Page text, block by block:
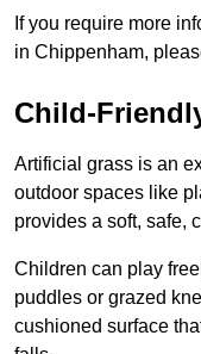
If you require more
in Chippenham,
Child-
Artificial grass is an
outdoor spaces like
provides a soft, safe,
Children can play
puddles or grazed
cushioned surface